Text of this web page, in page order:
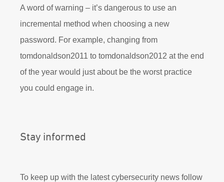
A word of warning – it’s dangerous to use an
incremental method when choosing a new
password. For example, changing from
tomdonaldson2011 to tomdonaldson2012 at the end
of the year would just about be the worst practice
you could engage in.
Stay informed
To keep up with the latest cybersecurity news follow